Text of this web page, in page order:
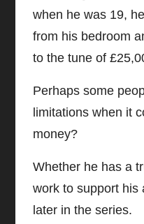
when he was 19,
from his bedroom
to the tune of
Perhaps some
limitations when it
money?
Whether he has a
work to support his
later in the series.